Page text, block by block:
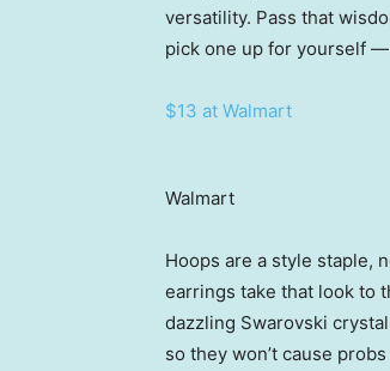
versatility. Pass that
pick one up for yourself
$13 at Walmart
Walmart
Hoops are a style staple,
earrings take that look to
dazzling Swarovski
so they won’t cause